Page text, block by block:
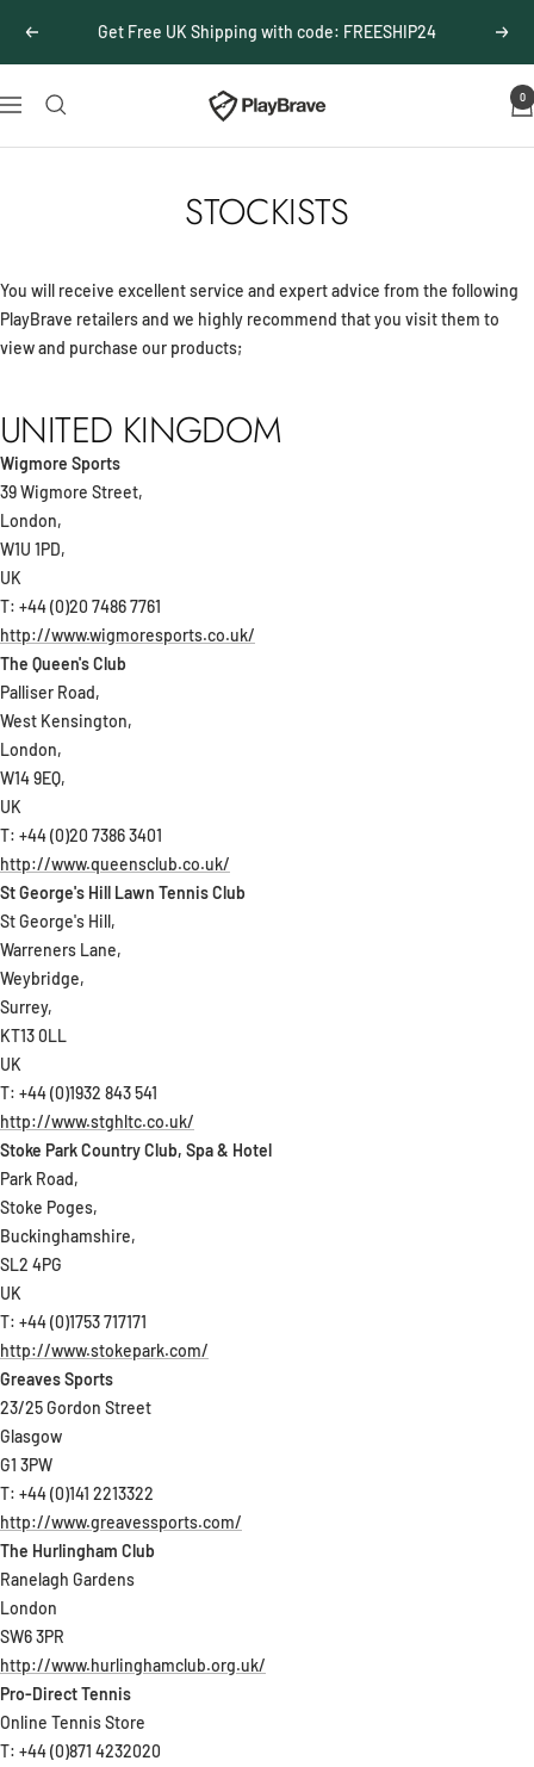
content
Previous Get Free UK Shipping with code: FREESHIP24 Next
Navigation PlayBrave 0
STOCKISTS
You will receive excellent service and expert advice from the following
PlayBrave retailers and we highly recommend that you visit them to
view and purchase our products;
UNITED KINGDOM
Wigmore Sports
39 Wigmore Street,
London,
W1U 1PD,
UK
T: +44 (0)20 7486 7761
http://www.wigmoresports.co.uk/
The Queen's Club
Palliser Road,
West Kensington,
London,
W14 9EQ,
UK
T: +44 (0)20 7386 3401
http://www.queensclub.co.uk/
St George's Hill Lawn Tennis Club
St George's Hill,
Warreners Lane,
Weybridge,
Surrey,
KT13 0LL
UK
T: +44 (0)1932 843 541
http://www.stghltc.co.uk/
Stoke Park Country Club, Spa & Hotel
Park Road,
Stoke Poges,
Buckinghamshire,
SL2 4PG
UK
T: +44 (0)1753 717171
http://www.stokepark.com/
Greaves Sports
23/25 Gordon Street
Glasgow
G1 3PW
T: +44 (0)141 2213322
http://www.greavessports.com/
The Hurlingham Club
Ranelagh Gardens
London
SW6 3PR
http://www.hurlinghamclub.org.uk/
Pro-Direct Tennis
Online Tennis Store
T: +44 (0)871 4232020